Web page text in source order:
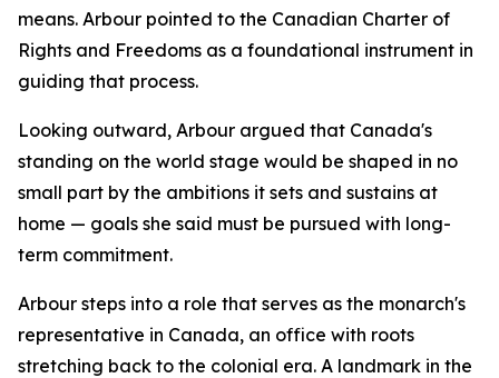
means. Arbour pointed to the Canadian Charter of
Rights and Freedoms as a foundational instrument in
guiding that process.
Looking outward, Arbour argued that Canada's
standing on the world stage would be shaped in no
small part by the ambitions it sets and sustains at
home — goals she said must be pursued with long-
term commitment.
Arbour steps into a role that serves as the monarch's
representative in Canada, an office with roots
stretching back to the colonial era. A landmark in the